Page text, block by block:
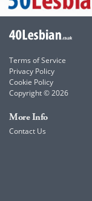
Terms of Service
Privacy Policy
Cookie Policy
Copyright © 2026
More Info
Contact Us